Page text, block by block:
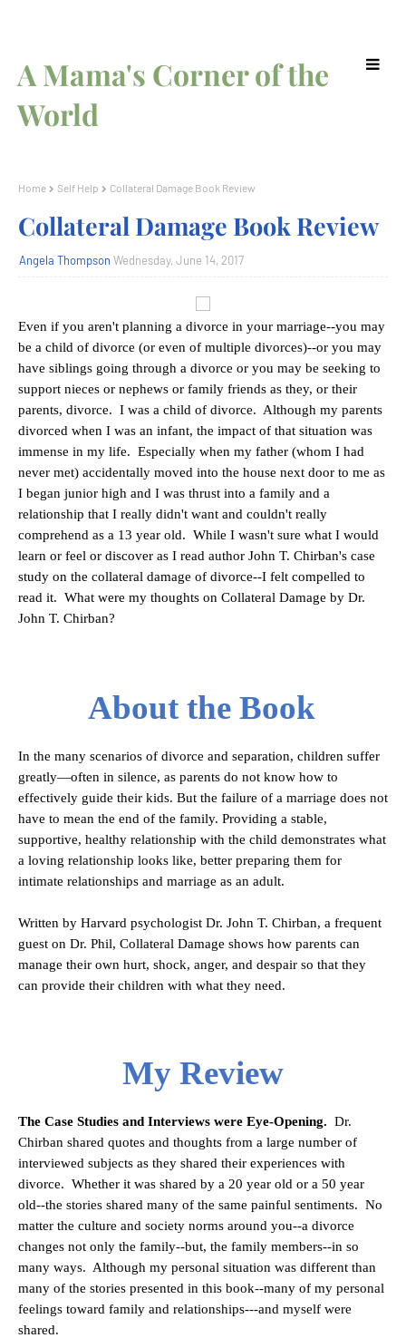
A Mama's Corner of the
World
Home Self Help Collateral Damage Book Review
Collateral Damage Book Review
Angela Thompson Wednesday, June 14, 2017
Even if you aren't planning a divorce in your marriage--you may
be a child of divorce (or even of multiple divorces)--or you may
have siblings going through a divorce or you may be seeking to
support nieces or nephews or family friends as they, or their
parents, divorce. I was a child of divorce. Although my parents
divorced when I was an infant, the impact of that situation was
immense in my life. Especially when my father (whom I had
never met) accidentally moved into the house next door to me as
I began junior high and I was thrust into a family and a
relationship that I really didn't want and couldn't really
comprehend as a 13 year old. While I wasn't sure what I would
learn or feel or discover as I read author John T. Chirban's case
study on the collateral damage of divorce--I felt compelled to
read it. What were my thoughts on Collateral Damage by Dr.
John T. Chirban?
About the Book
In the many scenarios of divorce and separation, children suffer
greatly—often in silence, as parents do not know how to
effectively guide their kids. But the failure of a marriage does not
have to mean the end of the family. Providing a stable,
supportive, healthy relationship with the child demonstrates what
a loving relationship looks like, better preparing them for
intimate relationships and marriage as an adult.
Written by Harvard psychologist Dr. John T. Chirban, a frequent
guest on Dr. Phil, Collateral Damage shows how parents can
manage their own hurt, shock, anger, and despair so that they
can provide their children with what they need.
My Review
The Case Studies and Interviews were Eye-Opening. Dr.
Chirban shared quotes and thoughts from a large number of
interviewed subjects as they shared their experiences with
divorce. Whether it was shared by a 20 year old or a 50 year
old--the stories shared many of the same painful sentiments. No
matter the culture and society norms around you--a divorce
changes not only the family--but, the family members--in so
many ways. Although my personal situation was different than
many of the stories presented in this book--many of my personal
feelings toward family and relationships---and myself were
shared.